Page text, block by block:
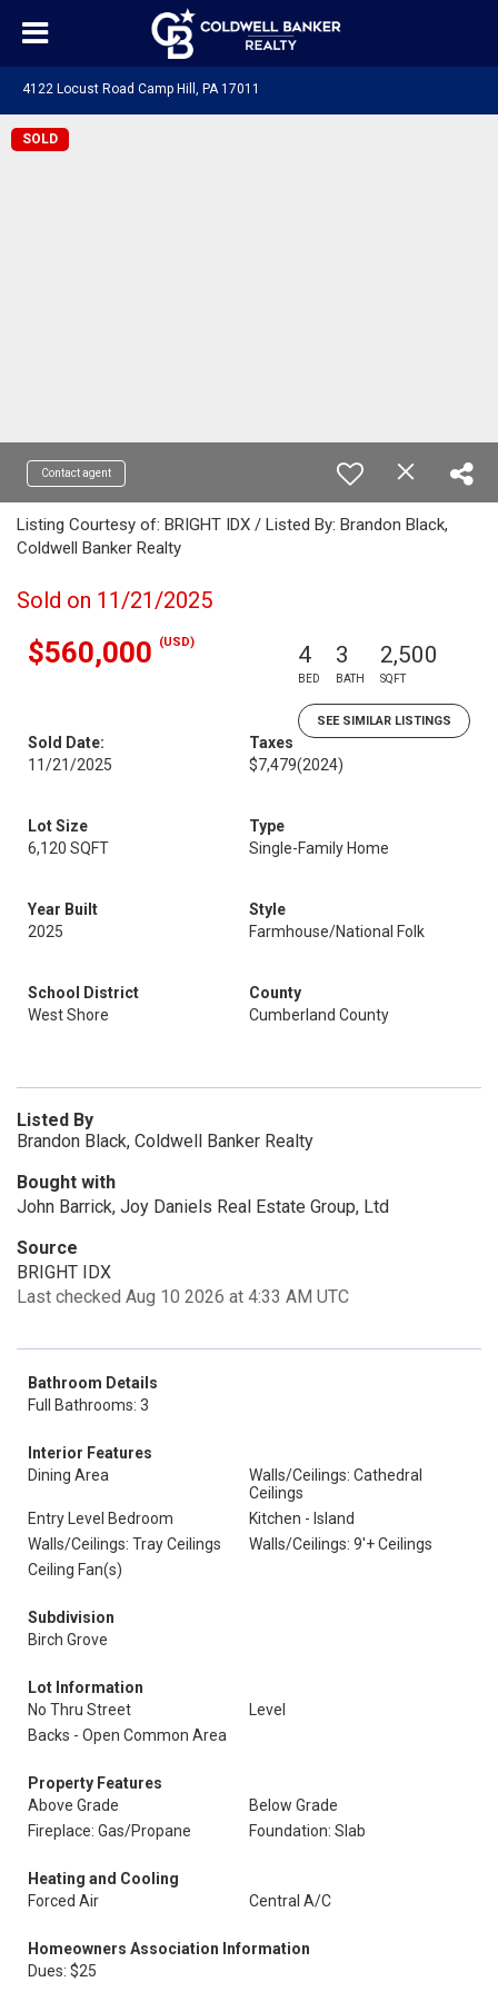
4122 Locust Road Camp Hill, PA 17011
SOLD
Contact agent
Listing Courtesy of: BRIGHT IDX / Listed By: Brandon Black,
Coldwell Banker Realty
Sold on 11/21/2025
$560,000 (USD) 4
BED
3
BATH
2,500
SQFT
SEE SIMILAR LISTINGS
Sold Date:
11/21/2025
Taxes
$7,479(2024)
Lot Size
6,120 SQFT
Type
Single-Family Home
Year Built
2025
Style
Farmhouse/National Folk
School District
West Shore
County
Cumberland County
Listed By
Brandon Black, Coldwell Banker Realty
Bought with
John Barrick, Joy Daniels Real Estate Group, Ltd
Source
BRIGHT IDX
Last checked Aug 10 2026 at 4:33 AM UTC
Bathroom Details
Full Bathrooms: 3
Interior Features
Dining Area
Walls/Ceilings: Cathedral
Ceilings
Entry Level Bedroom
Kitchen - Island
Walls/Ceilings: Tray Ceilings
Walls/Ceilings: 9'+ Ceilings
Ceiling Fan(s)
Subdivision
Birch Grove
Lot Information
No Thru Street
Level
Backs - Open Common Area
Property Features
Above Grade
Below Grade
Fireplace: Gas/Propane
Foundation: Slab
Heating and Cooling
Forced Air
Central A/C
Homeowners Association Information
Dues: $25